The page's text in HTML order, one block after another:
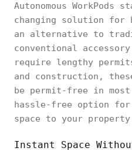
Autonomous WorkPods
changing solution for
an alternative to
conventional
require lengthy
and construction,
be permit-free in most
hassle-free option
space to your
Instant Space